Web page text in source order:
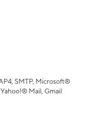
SMTP, Microsoft®
Mail, Gmail